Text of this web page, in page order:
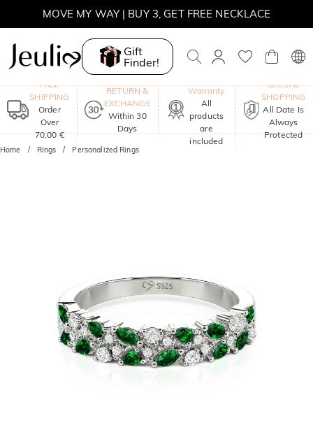
MOVE MY WAY | BUY 3, GET FREE NECKLACE
Gift
Finder!
FREE
SHIPPING
Order
Over
70,00 €
RETURN &
EXCHANGE
Within 30
Days
Warranty
All
products
are
included
SECURE
SHOPPING
All Date Is
Always
Protected
Home Rings Personalized Rings